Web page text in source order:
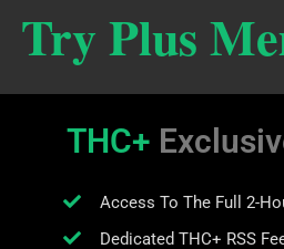
Try Plus
THC+
Access To The Full 2-
Dedicated THC+ RSS